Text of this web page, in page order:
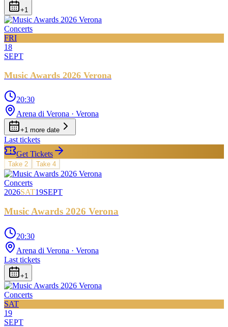
+1
Concerts
FRI
18
SEPT
Music Awards 2026 Verona
20:30
Arena di Verona · Verona
+1 more date
Last tickets
Get Tickets
Take 2 Take 4
Concerts
2026SAT19SEPT
Music Awards 2026 Verona
20:30
Arena di Verona · Verona
Last tickets
+1
Concerts
SAT
19
SEPT